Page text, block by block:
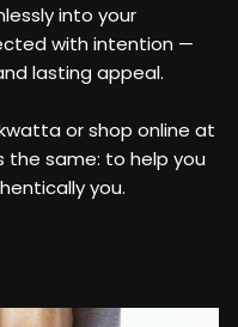
into your
with intention —
lasting appeal.
or shop online at
the same: to help you
you.